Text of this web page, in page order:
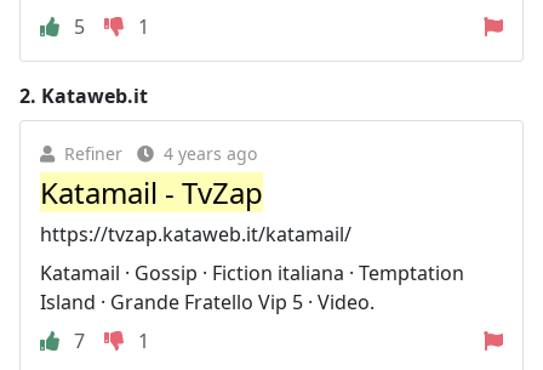
5 1
2. Kataweb.it
Refiner 4 years ago
Katamail - TvZap
https://tvzap.kataweb.it/katamail/
Katamail · Gossip · Fiction italiana · Temptation
Island · Grande Fratello Vip 5 · Video.
7
1